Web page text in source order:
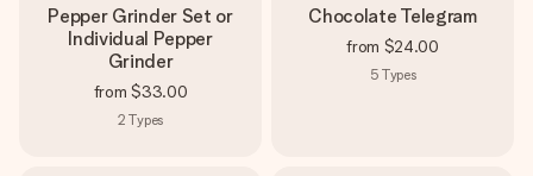
Pepper Grinder Set or
Individual Pepper
Grinder
from $33.00
2 Types
Chocolate Telegram
from $24.00
5 Types